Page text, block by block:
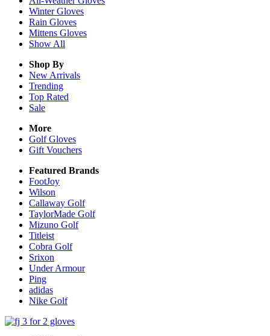
WinterGloves
Rain Gloves
Mittens Gloves
Show All
Shop By
New Arrivals
Trending
Top Rated
Sale
More
Golf Gloves
Gift Vouchers
Featured Brands
FootJoy
Wilson
Callaway Golf
TaylorMade Golf
Mizuno Golf
Titleist
Cobra Golf
Srixon
Under Armour
Ping
adidas
Nike Golf